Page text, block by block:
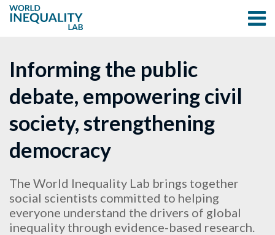
Informing the public
debate, empowering civil
society, strengthening
democracy
The World Inequality Lab brings together
social scientists committed to helping
everyone understand the drivers of global
inequality through evidence-based research.